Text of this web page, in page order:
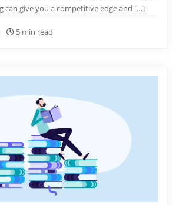
can give you a competitive edge and […]
5 min read